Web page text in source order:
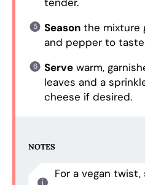
Seasonthe mixture
and pepper to
Servewarm,
leaves and a
cheese if desired.
NOTES
For a vegan